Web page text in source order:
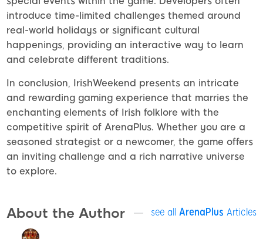
introduce time-limited challenges themed around
real-world holidays or significant cultural
happenings, providing an interactive way to learn
and celebrate different traditions.
In conclusion, IrishWeekend presents an intricate
and rewarding gaming experience that marries the
enchanting elements of Irish folklore with the
competitive spirit of ArenaPlus. Whether you are a
seasoned strategist or a newcomer, the game offers
an inviting challenge and a rich narrative universe
to explore.
About the Author see all ArenaPlus Articles